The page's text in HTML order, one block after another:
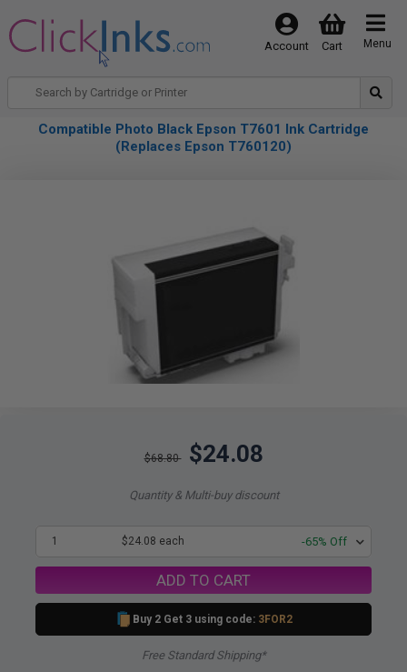
Menu
Cart
Account
Compatible Photo Black Epson T7601 Ink Cartridge
(Replaces Epson T760120)
$68.80 $24.08
Quantity & Multi-buy discount
1 $24.08 each -65% Off
ADD TO CART
Buy 2 Get 3 using code: 3FOR2
Free Standard Shipping*